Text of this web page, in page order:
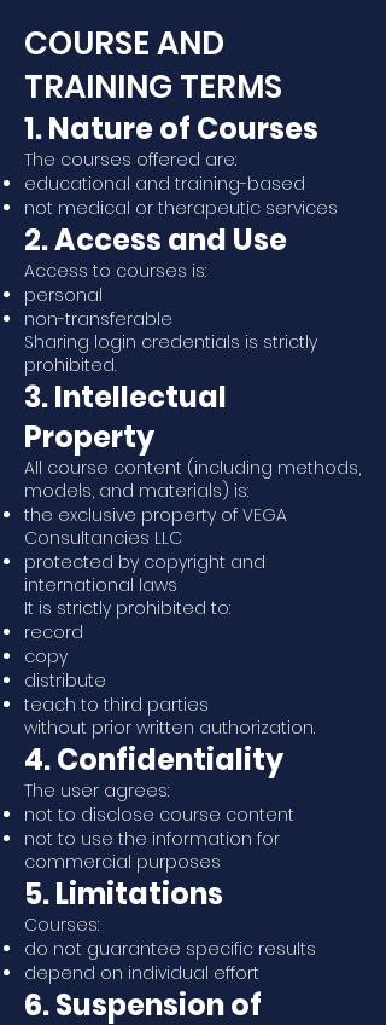
COURSE AND
TRAINING TERMS
1. Nature of Courses
The courses offered are:
educational and training-based
not medical or therapeutic services
2. Access and Use
Access to courses is:
personal
non-transferable
Sharing login credentials is strictly
prohibited.
3. Intellectual
Property
All course content (including methods,
models, and materials) is:
the exclusive property of VEGA
Consultancies LLC
protected by copyright and
international laws
It is strictly prohibited to:
record
copy
distribute
teach to third parties
without prior written authorization.
4. Confidentiality
The user agrees:
not to disclose course content
not to use the information for
commercial purposes
5. Limitations
Courses:
do not guarantee specific results
depend on individual effort
6. Suspension of